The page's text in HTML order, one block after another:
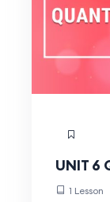
UNIT
1 Lesson